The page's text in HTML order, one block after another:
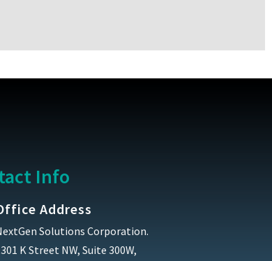
Info
Address
Solutions Corporation.
K Street NW, Suite 300W,